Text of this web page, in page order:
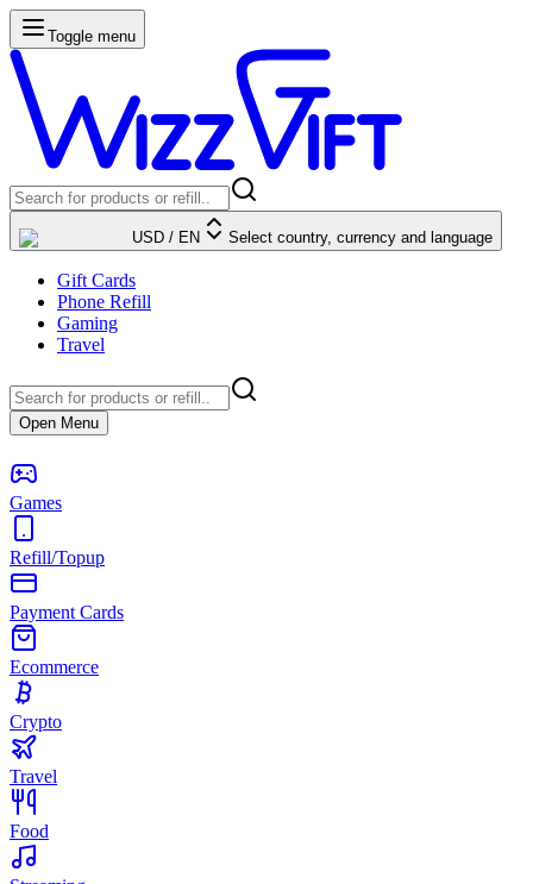
Toggle menu
USD / EN Select country, currency and language
Gift Cards
Phone Refill
Gaming
Travel
Open Menu
Games
Refill/Topup
Payment Cards
Ecommerce
Crypto
Travel
Food